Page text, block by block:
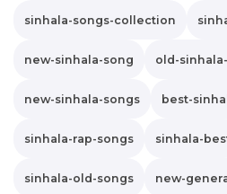
sinhala-songs-collection
new-sinhala-song old-
new-sinhala-songs best-
sinhala-rap-songs sinhala-
sinhala-old-songs new-